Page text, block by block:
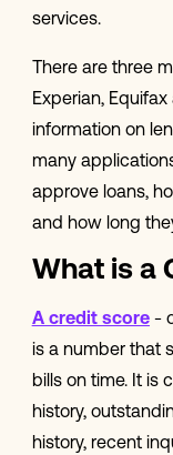
services.
There are three
Experian,
information on
many
approve loans,
and how long
What is a
A credit score-
is a number that
bills on time. It is
history,
history, recent